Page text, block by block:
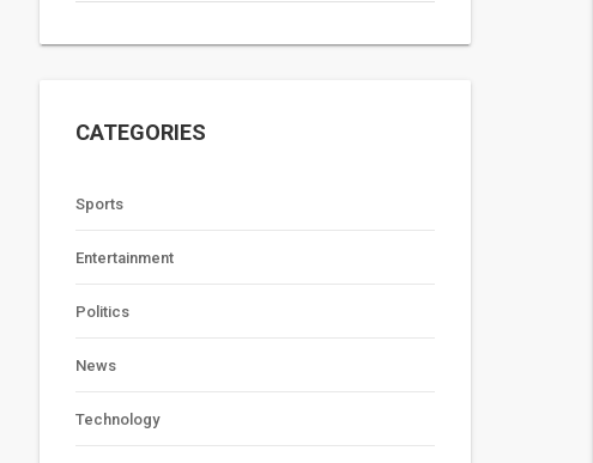
CATEGORIES
Sports
Entertainment
Politics
News
Technology